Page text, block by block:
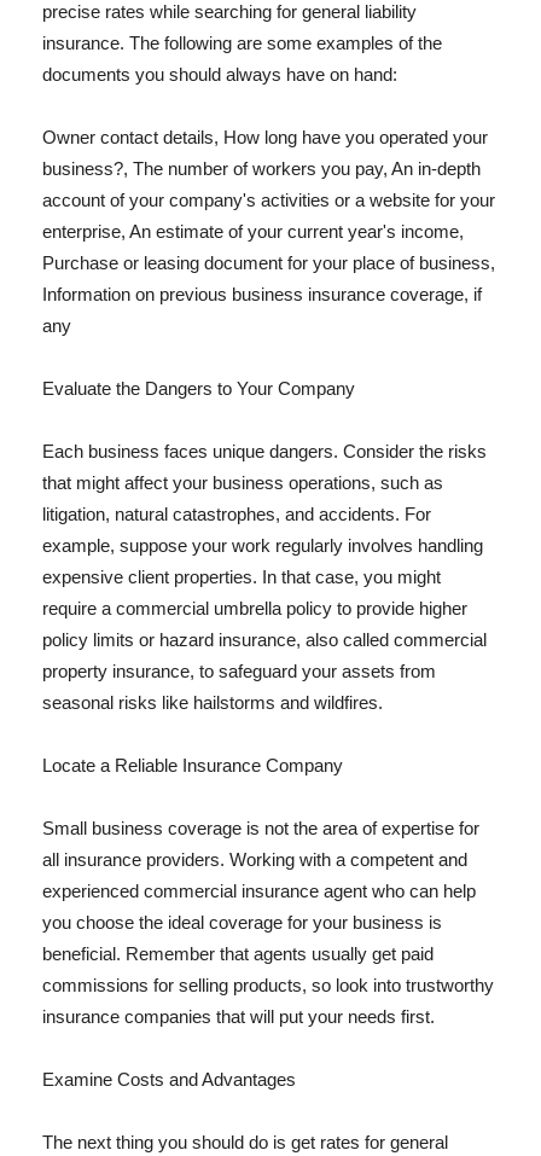
precise rates while searching for general liability
insurance. The following are some examples of the
documents you should always have on hand:
Owner contact details, How long have you operated your
business?, The number of workers you pay, An in-depth
account of your company's activities or a website for your
enterprise, An estimate of your current year's income,
Purchase or leasing document for your place of business,
Information on previous business insurance coverage, if
any
Evaluate the Dangers to Your Company
Each business faces unique dangers. Consider the risks
that might affect your business operations, such as
litigation, natural catastrophes, and accidents. For
example, suppose your work regularly involves handling
expensive client properties. In that case, you might
require a commercial umbrella policy to provide higher
policy limits or hazard insurance, also called commercial
property insurance, to safeguard your assets from
seasonal risks like hailstorms and wildfires.
Locate a Reliable Insurance Company
Small business coverage is not the area of expertise for
all insurance providers. Working with a competent and
experienced commercial insurance agent who can help
you choose the ideal coverage for your business is
beneficial. Remember that agents usually get paid
commissions for selling products, so look into trustworthy
insurance companies that will put your needs first.
Examine Costs and Advantages
The next thing you should do is get rates for general